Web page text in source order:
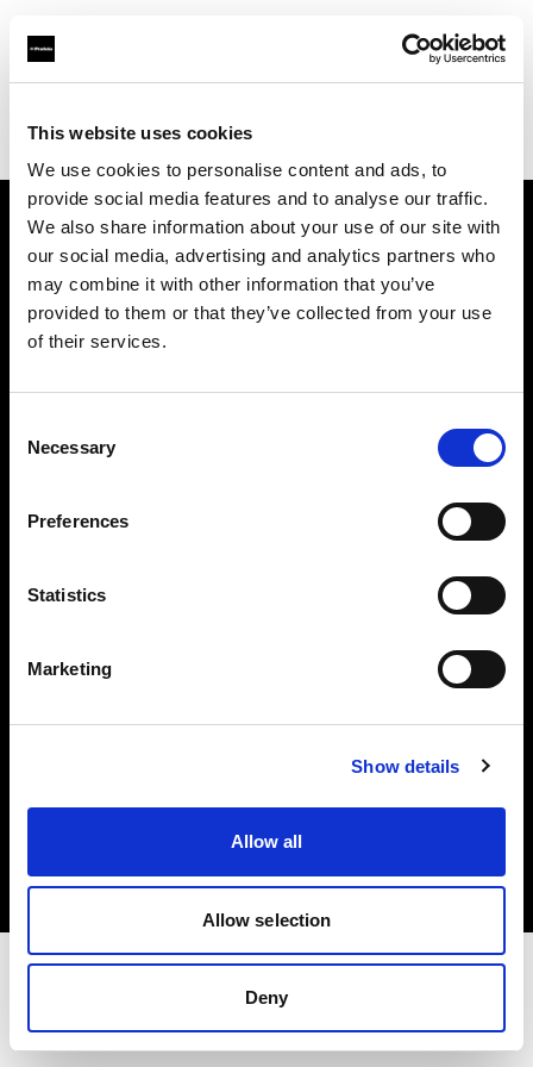
This website uses cookies
We use cookies to personalise content and ads, to
provide social media features and to analyse our traffic.
We also share information about your use of our site with
our social media, advertising and analytics partners who
may combine it with other information that you’ve
provided to them or that they’ve collected from your use
of their services.
Selection
Necessary
Preferences
Statistics
Marketing
Show details
Allow all
Allow selection
Deny
Find your local dealer
About us
Contact
Careers
Copyright (C) 1968-2025 Profoto AB. All rights reserved.
Privacy policy
Terms of use